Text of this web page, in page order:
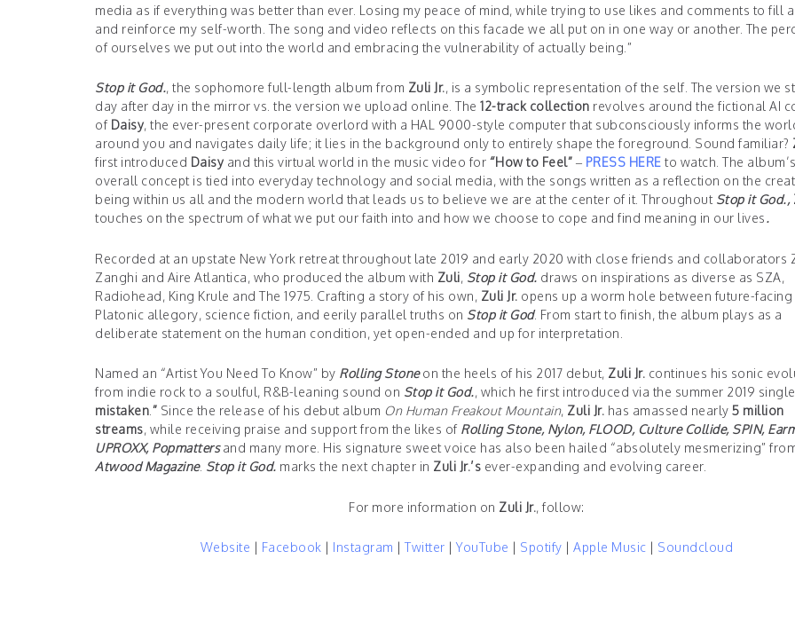
media as if everything was better than ever. Losing my peace of mind, while trying to use likes and comments to fill
and reinforce my self-worth. The song and video reflects on this facade we all put on in one way or another. The
of ourselves we put out into the world and embracing the vulnerability of actually being.”
Stop it God., the sophomore full-length album from Zuli Jr., is a symbolic representation of the self. The version we
day after day in the mirror vs. the version we upload online. The 12-track collection revolves around the fictional AI
of Daisy, the ever-present corporate overlord with a HAL 9000-style computer that subconsciously informs the
around you and navigates daily life; it lies in the background only to entirely shape the foreground. Sound familiar?
first introduced Daisy and this virtual world in the music video for “How to Feel” – PRESS HERE to watch. The album’s
overall concept is tied into everyday technology and social media, with the songs written as a reflection on the
being within us all and the modern world that leads us to believe we are at the center of it. Throughout Stop it God.,
touches on the spectrum of what we put our faith into and how we choose to cope and find meaning in our lives.
Recorded at an upstate New York retreat throughout late 2019 and early 2020 with close friends and collaborators
Zanghi and Aire Atlantica, who produced the album with Zuli, Stop it God. draws on inspirations as diverse as SZA,
Radiohead, King Krule and The 1975. Crafting a story of his own, Zuli Jr. opens up a worm hole between future-facing
Platonic allegory, science fiction, and eerily parallel truths on Stop it God. From start to finish, the album plays as a
deliberate statement on the human condition, yet open-ended and up for interpretation.
Named an “Artist You Need To Know” by Rolling Stoneon the heels of his 2017 debut, Zuli Jr. continues his sonic
from indie rock to a soulful, R&B-leaning sound on Stop it God., which he first introduced via the summer 2019 single
mistaken ” Since the release of his debut album On Human Freakout Mountain, Zuli Jr. has amassed nearly 5 million
streams, while receiving praise and support from the likes of Rolling Stone, Nylon, FLOOD, Culture Collide, SPIN,
UPROXX, Popmattersand many more. His signature sweet voice has also been hailed “absolutely mesmerizing”
Atwood Magazine. Stop it God. marks the next chapter in Zuli Jr.’s ever-expanding and evolving career.
For more information on Zuli Jr., follow:
Website | Facebook | Instagram | Twitter | YouTube | Spotify | Apple Music | Soundcloud